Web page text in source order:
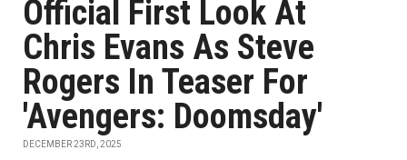
Official First Look At
Chris Evans As Steve
Rogers In Teaser For
'Avengers: Doomsday'
DECEMBER 23RD, 2025